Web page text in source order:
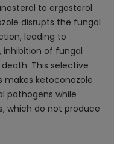
to ergosterol.
disrupts the fungal
leading to
of fungal
This selective
makes ketoconazole
pathogens while
which do not produce